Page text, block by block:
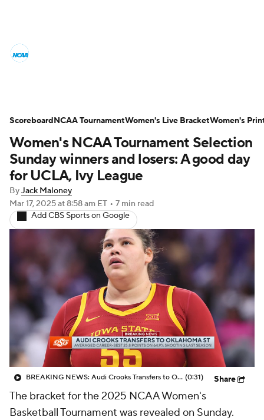
Women's Printable Bracket Schedule
WNIT WBIT Standings
Teams Video College Shop
Women's NCAA Tournament Selection
Sunday winners and losers: A good day
for UCLA, Ivy League
ByJack Maloney
Mar 17, 2025at 8:58 am ET • 7 min read
Add CBS Sports on Google
BREAKING NEWS: Audi Crooks Transfers to Oklahoma St (0:31) Share
The bracket for the 2025 NCAA Women's
Basketball Tournament was revealed on Sunday.
ScoreboardNCAA TournamentWomen's Live BracketWomen's